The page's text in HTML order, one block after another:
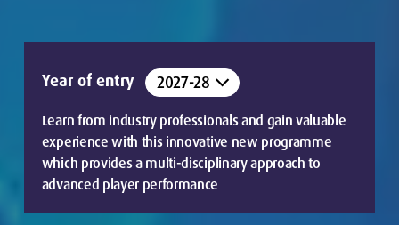
Year of entry
Learn from industry professionals and gain valuable
experience with this innovative new programme
which provides a multi-disciplinary approach to
advanced player performance